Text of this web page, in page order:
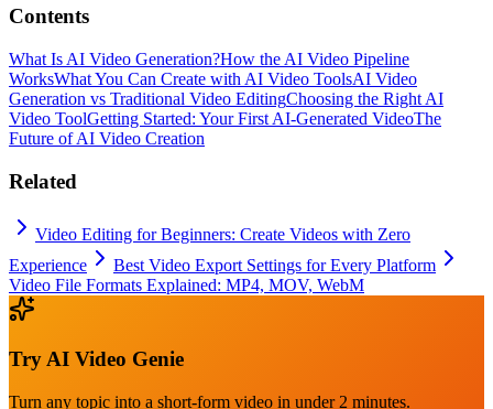
Contents
What Is AI Video Generation?How the AI Video Pipeline
WorksWhat You Can Create with AI Video ToolsAI Video
Generation vs Traditional Video EditingChoosing the Right AI
Video ToolGetting Started: Your First AI-Generated VideoThe
Future of AI Video Creation
Related
Video Editing for Beginners: Create Videos with Zero
Experience
Best Video Export Settings for Every Platform
Video File Formats Explained: MP4, MOV, WebM
Try AI Video Genie
Turn any topic into a short-form video in under 2 minutes.